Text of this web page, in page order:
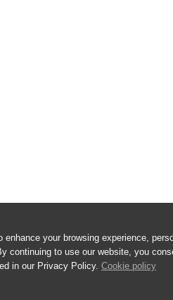
your browsing experience,
continuing to use our website, you
in our Privacy Policy. Cookie policy